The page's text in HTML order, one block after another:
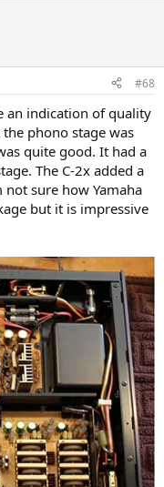
in modern preamps)
gain by 20dB
from 50 years
published the below
same!
are printed, and I
Based on the
we get, this holds
Sound” branding on its
out, and possibility to
#68
an indication of quality
phono stage was
quite good. It had a
The C-2x added a
sure how Yamaha
but it is impressive